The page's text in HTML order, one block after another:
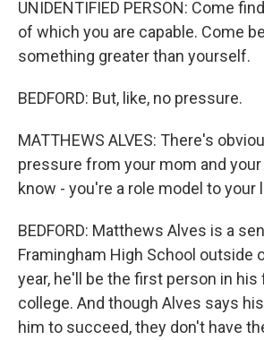
UNIDENTIFIED PERSON: Come
of which you are capable. Come
something greater than yourself.
BEDFORD: But, like, no pressure.
MATTHEWS ALVES: There's
pressure from your mom and your
know - you're a role model to your
BEDFORD: Matthews Alves is a
Framingham High School outside
year, he'll be the first person in
college. And though Alves says
him to succeed, they don't have